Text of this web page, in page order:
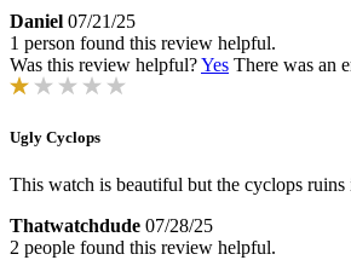
Daniel 07/21/25
1 person found this review helpful.
Was this review helpful?Yes There was an
Ugly Cyclops
This watch is beautiful but the cyclops
Thatwatchdude 07/28/25
2 people found this review helpful.